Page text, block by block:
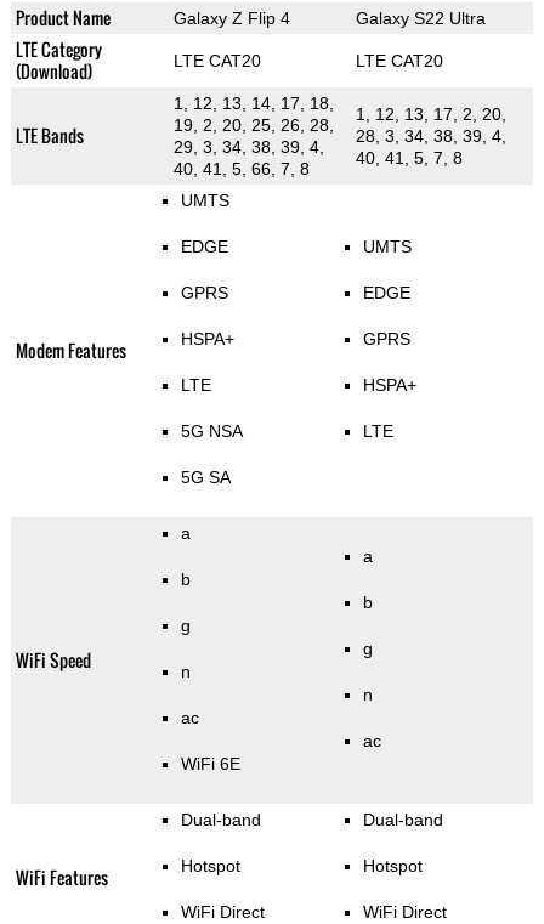
Product Name Galaxy Z Flip 4 Galaxy S22 Ultra
LTE Category
(Download)
LTE CAT20 LTE CAT20
LTE Bands
1, 12, 13, 14, 17, 18,
19, 2, 20, 25, 26, 28,
29, 3, 34, 38, 39, 4,
40, 41, 5, 66, 7, 8
1, 12, 13, 17, 2, 20,
28, 3, 34, 38, 39, 4,
40, 41, 5, 7, 8
Modem Features
UMTS
EDGE
GPRS
HSPA+
LTE
5G NSA
5G SA
UMTS
EDGE
GPRS
HSPA+
LTE
WiFi Speed
a
b
g
n
ac
WiFi 6E
a
b
g
n
ac
WiFi Features
Dual-band
Hotspot
WiFi Direct
Dual-band
Hotspot
WiFi Direct